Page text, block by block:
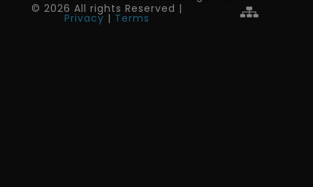
© 2026 All rights Reserved |
Privacy | Terms